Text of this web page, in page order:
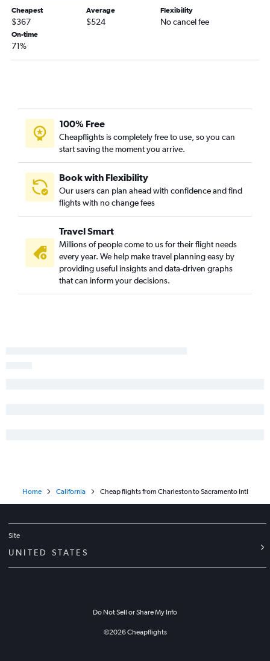
Greenville to Sacramento flights
Charleston to Ontario flights
Savannah to Ontario flights
Charlotte to Oakland flights
Charleston to Reno flights
Myrtle Beach to San Diego flights
Charlotte to Fresno flights
Charlotte to Long Beach flights
Columbia to San Jose flights
Greenville to Santa Ana flights
Savannah to Santa Ana flights
Cheapest
$367
Average
$524
Flexibility
No cancel fee
On-time
71%
100% Free
Cheapflights is completely free to use, so you can
start saving the moment you arrive.
Book with Flexibility
Our users can plan ahead with confidence and find
flights with no change fees
Travel Smart
Millions of people come to us for their flight needs
every year. We help make travel planning easy by
providing useful insights and data-driven graphs
that can inform your decisions.
Home California Cheap flights from Charleston to Sacramento Intl
Site
UNITED STATES
Do Not Sell or Share My Info
©2026Cheapflights